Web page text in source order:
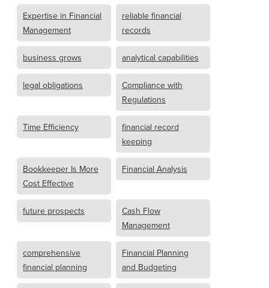
Expertise in Financial
Management
reliable financial
records
business grows analytical capabilities
legal obligations
Compliance with
Regulations
Time Efficiency
financial record
keeping
Bookkeeper Is More
Cost Effective
Financial Analysis
future prospects
Cash Flow
Management
comprehensive
financial planning
Financial Planning
and Budgeting